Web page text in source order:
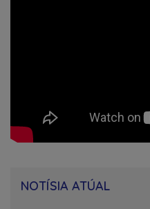
NOTÍSIA ATÚAL